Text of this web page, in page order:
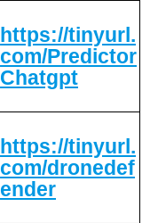
https://tinyurl.
com/Predictor
Chatgpt
https://tinyurl.
com/dronedef
ender